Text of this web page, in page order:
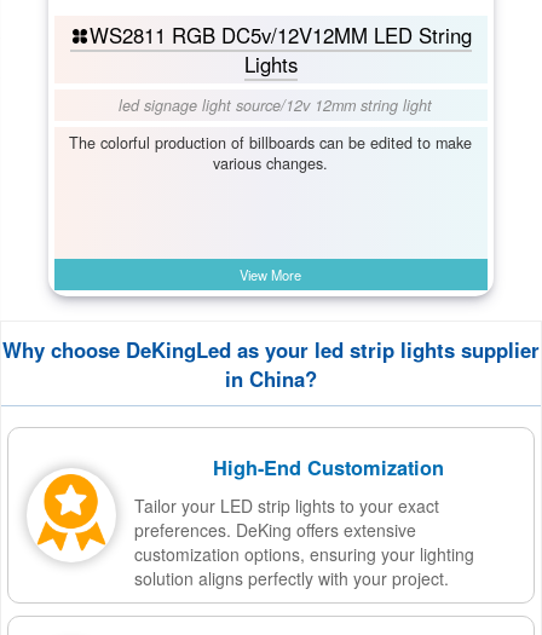
WS2811 RGB DC5v/12V12MM LED String
Lights
led signage light source/12v 12mm string light
The colorful production of billboards can be edited to make
various changes.
View More
Why choose DeKingLed as your led strip lights supplier
in China?
High-End Customization
Tailor your LED strip lights to your exact
preferences. DeKing offers extensive
customization options, ensuring your lighting
solution aligns perfectly with your project.